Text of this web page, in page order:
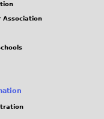
Association